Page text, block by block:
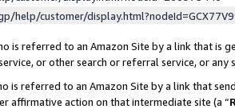
help/customer/
is referred to an Amazon Site by a link that is
or other search or referral service, or any
is referred to an Amazon Site by a link that
affirmative action on that intermediate site (a “